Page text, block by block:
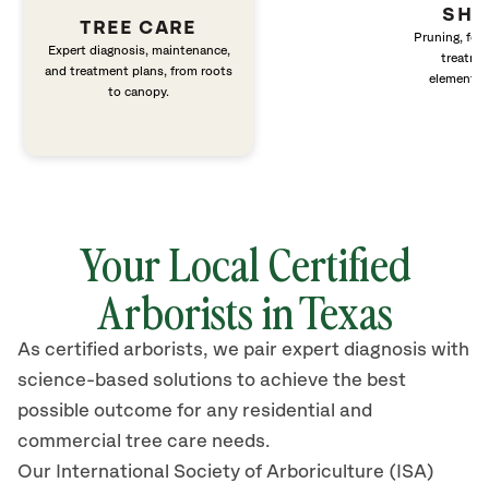
TREE CARE
Expert diagnosis, maintenance,
and treatment plans, from roots
to canopy.
Pruning,
elements
Your Local Certified
Arborists in Texas
As certified arborists, we pair expert diagnosis with
science-based solutions to achieve the best
possible outcome for any residential and
commercial tree care needs.
Our International Society of Arboriculture (ISA)